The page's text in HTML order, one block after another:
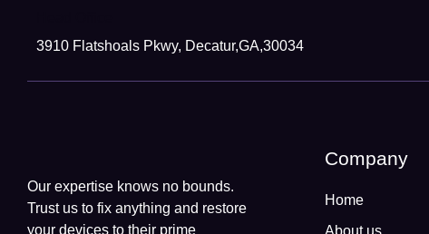
3910 Flatshoals Pkwy, Decatur,GA,30034
Our expertise knows no bounds.
Trust us to fix anything and restore
your devices to their prime
Company
Home
About us